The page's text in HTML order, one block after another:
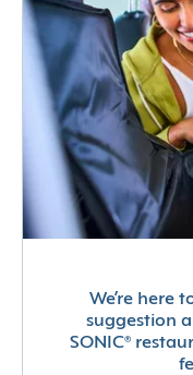
We’re here
suggestion
SONIC®